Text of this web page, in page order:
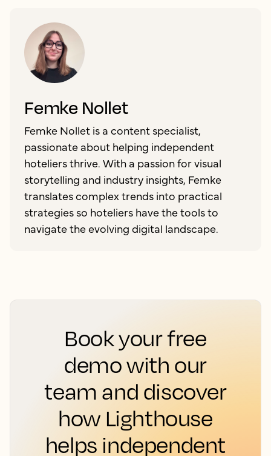
Femke Nollet
Femke Nollet is a content specialist,
passionate about helping independent
hoteliers thrive. With a passion for visual
storytelling and industry insights, Femke
translates complex trends into practical
strategies so hoteliers have the tools to
navigate the evolving digital landscape.
Book your free
demo with our
team and discover
how Lighthouse
helps independent